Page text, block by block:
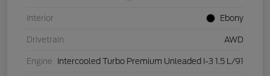
Interior Ebony
Drivetrain AWD
Engine Intercooled Turbo Premium Unleaded I-3 1.5 L/91